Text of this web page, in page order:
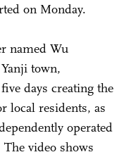
on Monday.
named Wu
town,
days creating the
local residents, as
operated
video shows